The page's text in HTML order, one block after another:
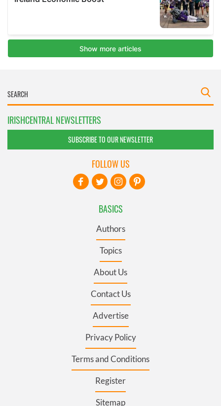
IRISHCENTRAL NEWSLETTERS
SUBSCRIBE TO OUR NEWSLETTER
BASICS
Authors
Topics
About Us
Contact Us
Advertise
Privacy Policy
Terms and Conditions
Register
Sitemap
FOLLOW US